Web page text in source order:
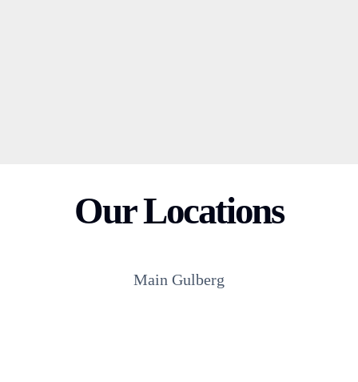
Our Locations
Main Gulberg